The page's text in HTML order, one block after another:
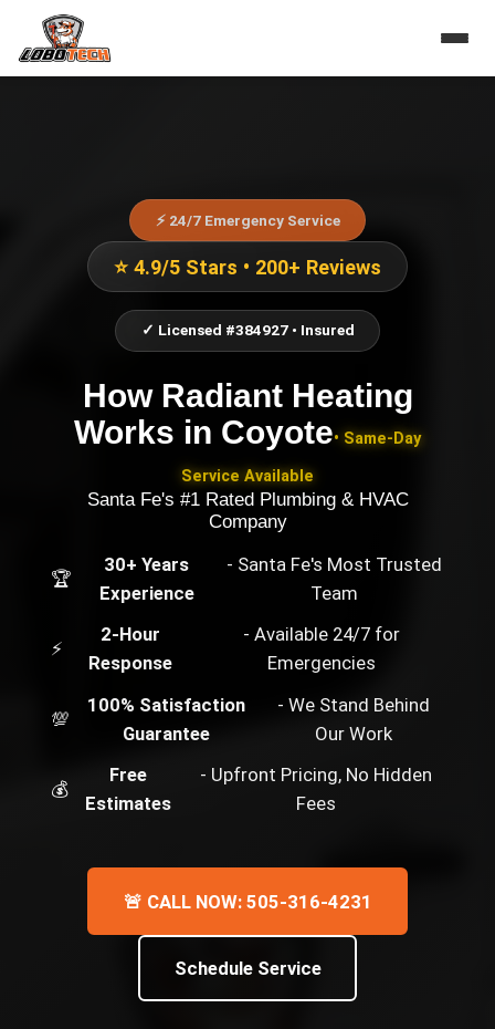
⚡ 24/7 Emergency Service
⭐ 4.9/5 Stars • 200+ Reviews
✓ Licensed #384927 • Insured
How Radiant Heating
Works in Coyote• Same-Day
Service Available
Santa Fe's #1 Rated Plumbing & HVAC
Company
🏆
30+ Years
Experience
- Santa Fe's Most Trusted
Team
⚡
2-Hour
Response
- Available 24/7 for
Emergencies
💯
100% Satisfaction
Guarantee
- We Stand Behind
Our Work
💰
Free
Estimates
- Upfront Pricing, No Hidden
Fees
🚨 CALL NOW: 505-316-4231
Schedule Service